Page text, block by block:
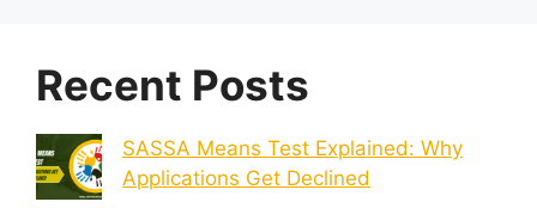
Recent Posts
SASSA Means Test Explained: Why
Applications Get Declined